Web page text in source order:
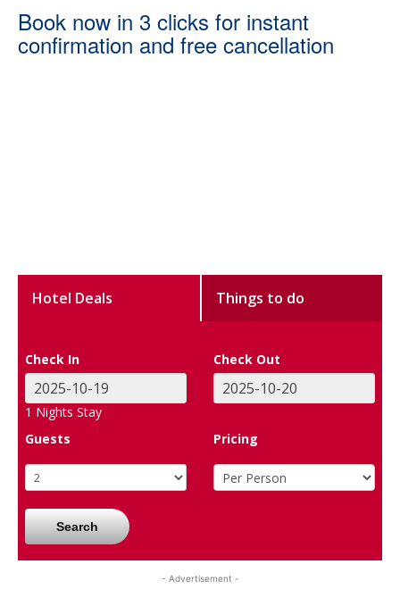
Book now in 3 clicks for instant
confirmation and free cancellation
Hotel Deals Things to do
Check In Check Out
1 Nights Stay
Guests
Pricing
Search
- Advertisement -